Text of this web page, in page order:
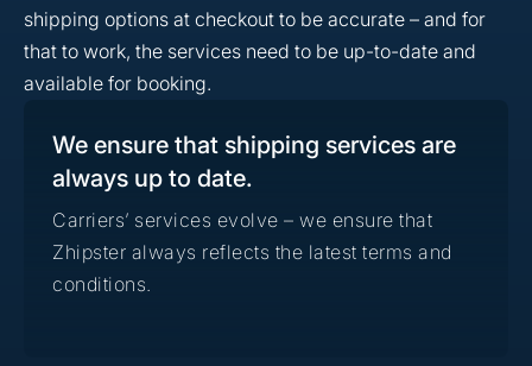
shipping options at checkout to be accurate – and for
that to work, the services need to be up-to-date and
available for booking.
We ensure that shipping services are
always up to date.
Carriers’ services evolve – we ensure that
Zhipster always reflects the latest terms and
conditions.